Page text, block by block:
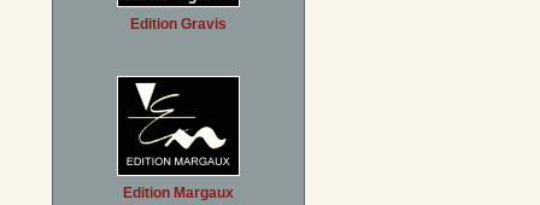
Edition Gravis
Edition Margaux